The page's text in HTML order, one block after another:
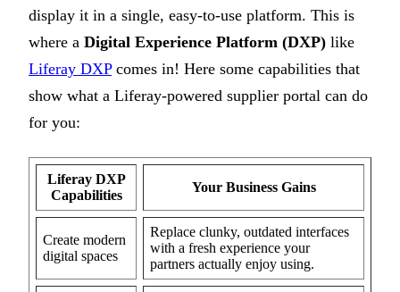
display it in a single, easy-to-use platform. This is
where a Digital Experience Platform (DXP) like
Liferay DXPcomes in! Here some capabilities that
show what a Liferay-powered supplier portal can do
for you:
Liferay DXP
Capabilities
Your Business Gains
Create modern
digital spaces
Replace clunky, outdated interfaces
with a fresh experience your
partners actually enjoy using.